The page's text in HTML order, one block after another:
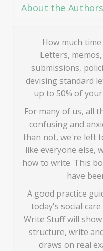
About the Authors
How much
Letters,
submissions,
devising standard
up to 50% of
For many of us, all
confusing and
than not, we're left
like everyone else,
how to write. This
have
A good practice
today's social
Write Stuff will
structure, write
draws on real